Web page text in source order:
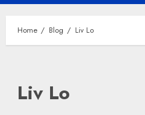
Home Blog Liv Lo
Liv Lo